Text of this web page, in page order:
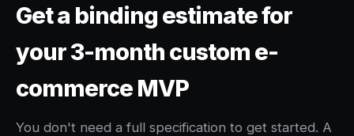
Get a binding estimate for
your 3-month custom e-
commerce MVP
You don't need a full specification to get started. A